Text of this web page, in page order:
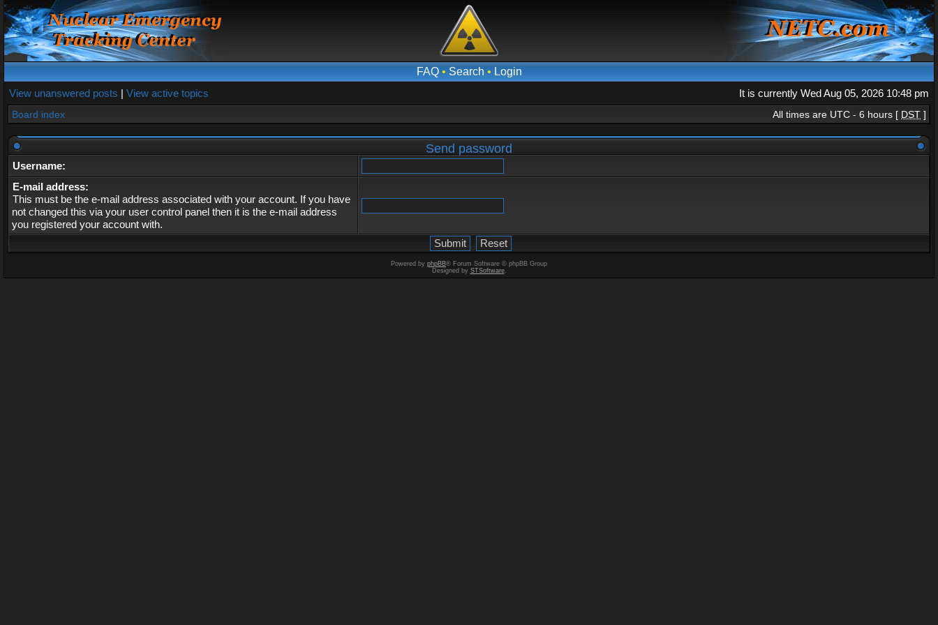
FAQ• Search • Login
View unanswered posts | View active topics It is currently Wed Aug 05, 2026 10:48 pm
Board index All times are UTC - 6 hours [ DST ]
Send password
Username:
E-mail address:
This must be the e-mail address associated with your account. If you have
not changed this via your user control panel then it is the e-mail address
you registered your account with.
Powered by phpBB® Forum Software © phpBB Group
Designed by STSoftware.